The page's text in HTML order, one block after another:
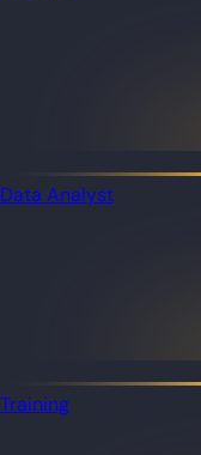
Data Analyst
Training